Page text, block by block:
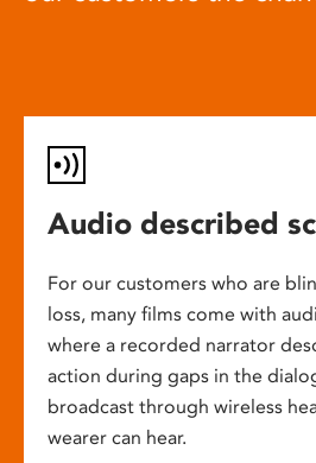
Audio described
For our customers who are
loss, many films come with
where a recorded narrator
action during gaps in the
broadcast through wireless
wearer can hear.